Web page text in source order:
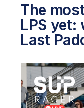
The
LPS yet:
Last